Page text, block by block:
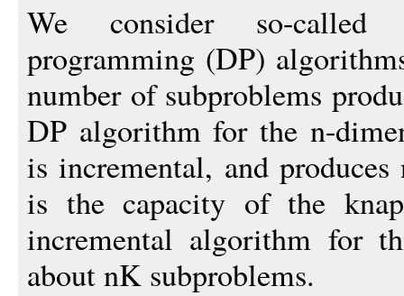
We consider so-called
programming (DP)
number of subproblems
DP algorithm for the n-
is incremental, and
is the capacity of the
incremental algorithm for
about nK subproblems.